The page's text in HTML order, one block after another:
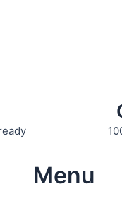
Menu